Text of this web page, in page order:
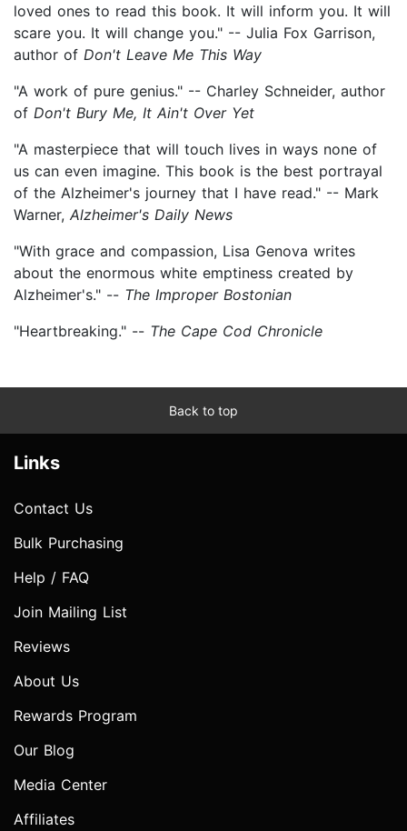
loved ones to read this book. It will inform you. It will
scare you. It will change you." -- Julia Fox Garrison,
author of Don't Leave Me This Way
"A work of pure genius." -- Charley Schneider, author
of Don't Bury Me, It Ain't Over Yet
"A masterpiece that will touch lives in ways none of
us can even imagine. This book is the best portrayal
of the Alzheimer's journey that I have read." -- Mark
Warner, Alzheimer's Daily News
"With grace and compassion, Lisa Genova writes
about the enormous white emptiness created by
Alzheimer's." -- The Improper Bostonian
"Heartbreaking." -- The Cape Cod Chronicle
Back to top
Links
Contact Us
Bulk Purchasing
Help / FAQ
Join Mailing List
Reviews
About Us
Rewards Program
Our Blog
Media Center
Affiliates